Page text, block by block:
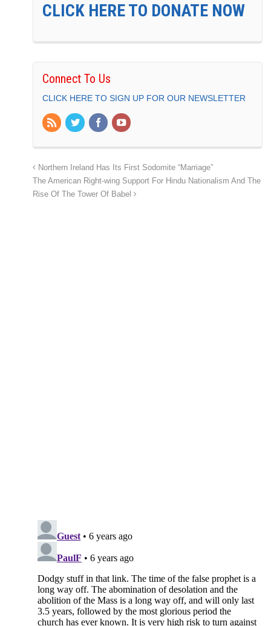
CLICK HERE TO DONATE NOW
Connect To Us
CLICK HERE TO SIGN UP FOR OUR NEWSLETTER
Northern Ireland Has Its First Sodomite “Marriage”
The American Right-wing Support For Hindu Nationalism And The
Rise Of The Tower Of Babel